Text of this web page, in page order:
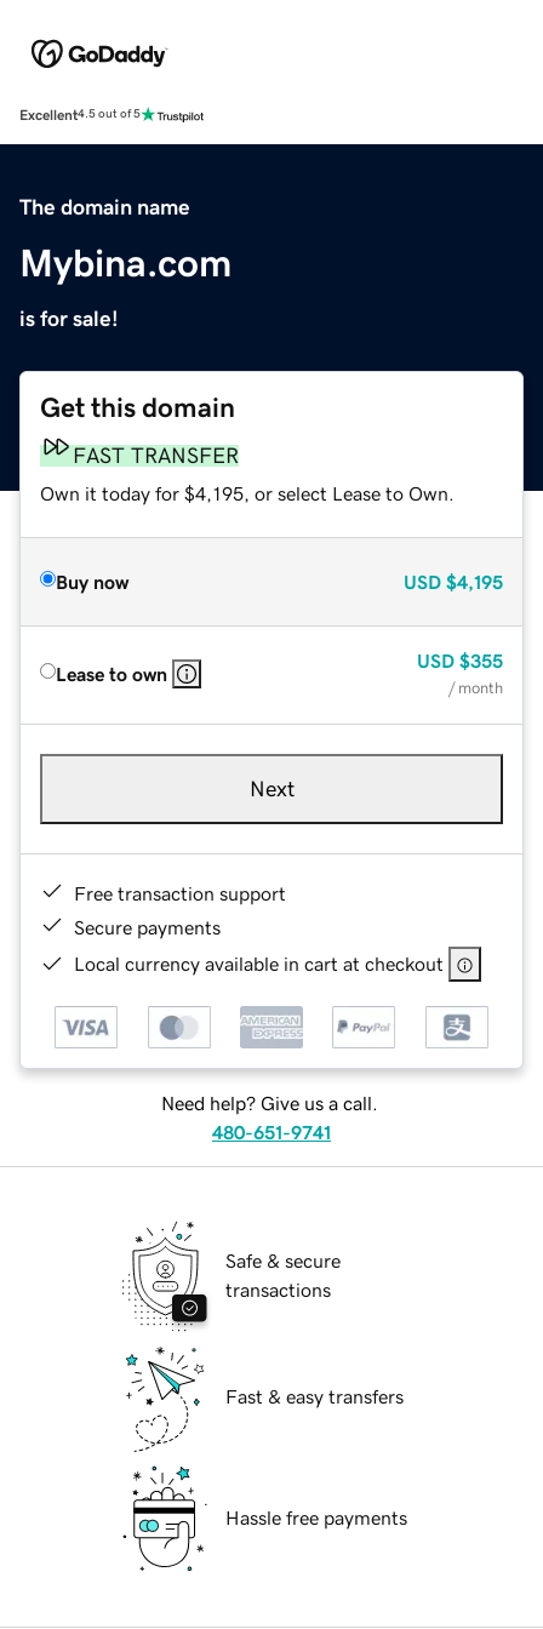
Excellent4.5 out of 5
The domain name
Mybina.com
is for sale!
Get this domain
FAST TRANSFER
Own it today for $4,195, or select Lease to Own.
Buy now USD $4,195
Lease to own
USD $355
/ month
Next
Free transaction support
Secure payments
Local currency available in cart at checkout
Need help? Give us a call.
480-651-9741
Safe & secure
transactions
Fast & easy transfers
Hassle free payments